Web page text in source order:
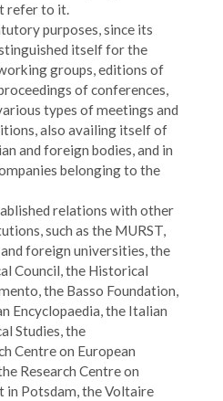
refer to it.
purposes, since its
itself for the
groups, editions of
of conferences,
types of meetings and
also availing itself of
and foreign bodies, and in
belonging to the
relations with other
such as the MURST,
foreign universities, the
Council, the Historical
the Basso Foundation,
Encyclopaedia, the Italian
Studies, the
Centre on European
Research Centre on
in Potsdam, the Voltaire